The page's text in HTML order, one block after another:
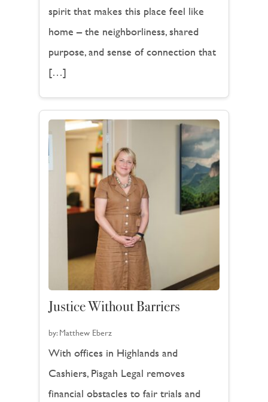
spirit that makes this place feel like
home – the neighborliness, shared
purpose, and sense of connection that
[…]
Justice Without Barriers
by:Matthew Eberz
With offices in Highlands and
Cashiers, Pisgah Legal removes
financial obstacles to fair trials and